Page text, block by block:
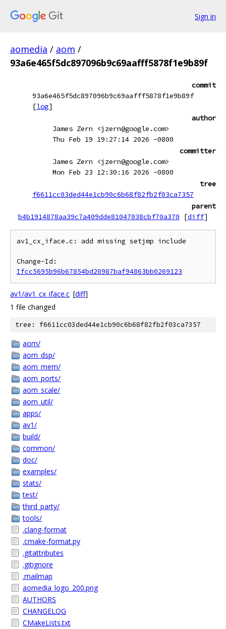
Sign in
aomedia / aom /
93a6e465f5dc897096b9c69aafff5878f1e9b89f
commit
93a6e465f5dc897096b9c69aafff5878f1e9b89f
[log]
author
James Zern <jzern@google.com>
Thu Feb 19 19:27:14 2026 -0800
committer
James Zern <jzern@google.com>
Mon Feb 23 12:30:16 2026 -0800
tree
f6611cc03ded44e1cb90c6b68f82fb2f03ca7357
parent
b4b1914878aa39c7a409dde81047038cbf70a370
[diff]
av1_cx_iface.c: add missing setjmp include
Ifcc5695b96b67854bd20987baf94863bb0269123
av1/av1_cx_iface.c [diff]
1 file changed
tree: f6611cc03ded44e1cb90c6b68f82fb2f03ca7357
aom/
aom_dsp/
aom_mem/
aom_ports/
aom_scale/
aom_util/
apps/
av1/
build/
common/
doc/
examples/
stats/
test/
third_party/
tools/
.clang-format
.cmake-format.py
.gitattributes
.gitignore
.mailmap
aomedia_logo_200.png
AUTHORS
CHANGELOG
CMakeLists.txt